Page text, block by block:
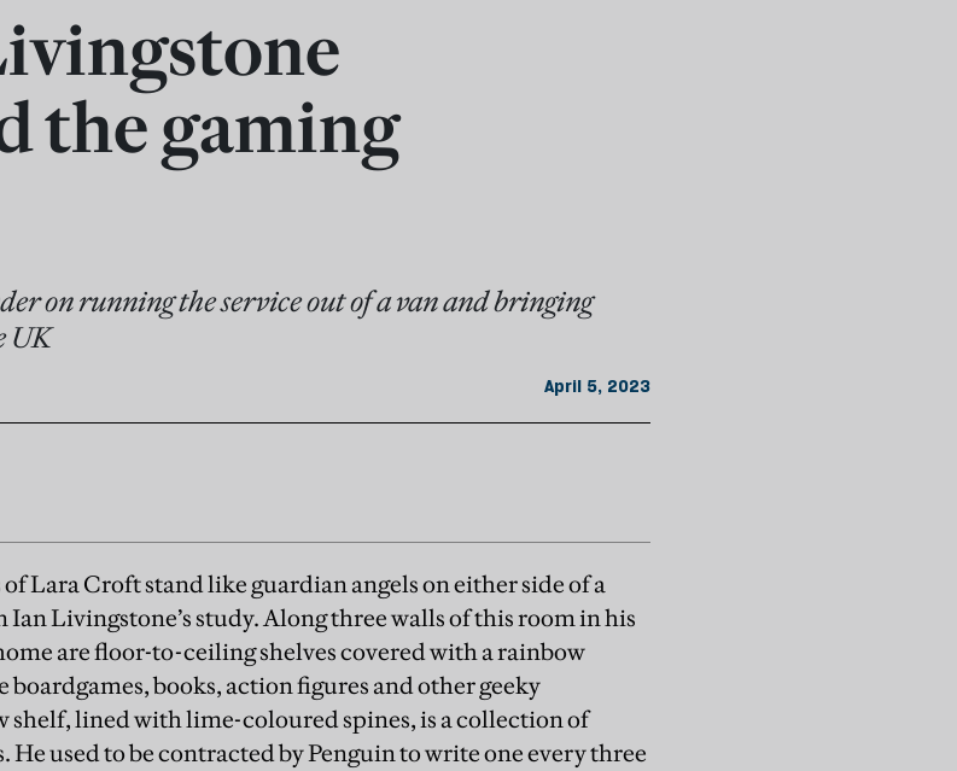
the gaming
on running the service out of a van and bringing
UK
April 5, 2023
Lara Croft stand like guardian angels on either side of a
Livingstone’s study. Along three walls of this room in his
are floor-to-ceiling shelves covered with a rainbow
boardgames, books, action figures and other geeky
shelf, lined with lime-coloured spines, is a collection of
He used to be contracted by Penguin to write one every three